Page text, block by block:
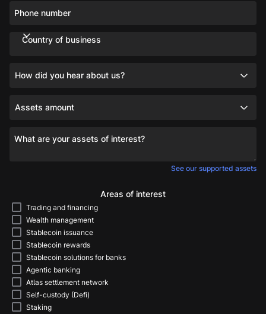
Phone number
How did you hear about us?
Country of business
Assets amount
What are your assets of interest?
See our supported assets
Areas of interest
Trading and financing
Wealth management
Stablecoin issuance
Stablecoin rewards
Stablecoin solutions for banks
Agentic banking
Atlas settlement network
Self-custody (Defi)
Staking